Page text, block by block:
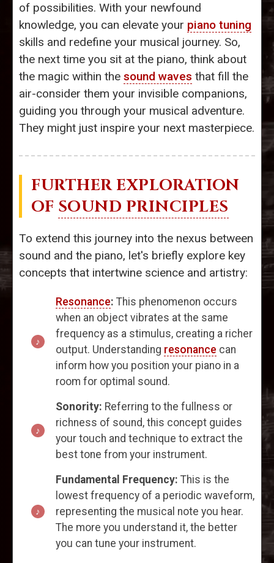
of possibilities. With your newfound
knowledge, you can elevate your piano tuning
skills and redefine your musical journey. So,
the next time you sit at the piano, think about
the magic within the sound waves that fill the
air-consider them your invisible companions,
guiding you through your musical adventure.
They might just inspire your next masterpiece.
FURTHER EXPLORATION
OF SOUND PRINCIPLES
To extend this journey into the nexus between
sound and the piano, let's briefly explore key
concepts that intertwine science and artistry:
Resonance: This phenomenon occurs
when an object vibrates at the same
frequency as a stimulus, creating a richer
output. Understanding resonance can
inform how you position your piano in a
room for optimal sound.
Sonority: Referring to the fullness or
richness of sound, this concept guides
your touch and technique to extract the
best tone from your instrument.
Fundamental Frequency: This is the
lowest frequency of a periodic waveform,
representing the musical note you hear.
The more you understand it, the better
you can tune your instrument.